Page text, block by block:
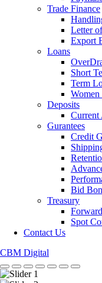
Trade Finance
Letter
Export
Loans
Short
Term
Women
Deposits
Current
Gurantees
Credit
Bid
Treasury
Spot
Contact Us
CBM Digital